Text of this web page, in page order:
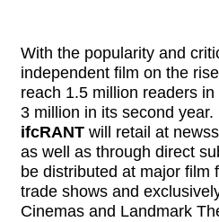
With the popularity and
independent film on the
reach 1.5 million readers
3 million in its second
ifcRANT will retail at
as well as through direct
be distributed at major film
trade shows and
Cinemas and Landmark